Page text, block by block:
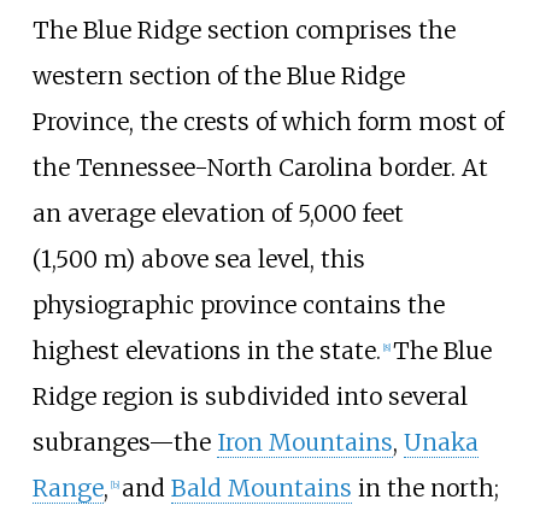
The Blue Ridge section comprises the
western section of the Blue Ridge
Province, the crests of which form most of
the Tennessee-North Carolina border. At
an average elevation of 5,000 feet
(1,500 m) above sea level, this
physiographic province contains the
highest elevations in the state. [8] The Blue
Ridge region is subdivided into several
subranges—the Iron Mountains, Unaka
Range, [b] and Bald Mountains in the north;